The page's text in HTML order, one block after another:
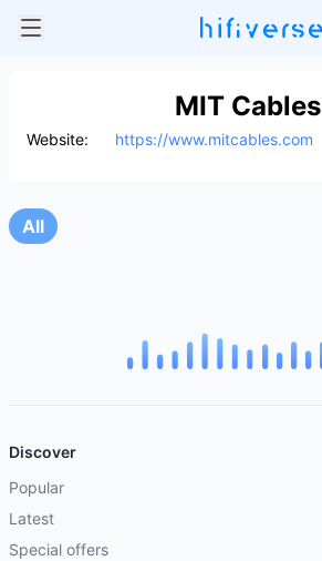
MIT Cables
Website: https://www.mitcables.com
All
Discover
Popular
Latest
Special offers